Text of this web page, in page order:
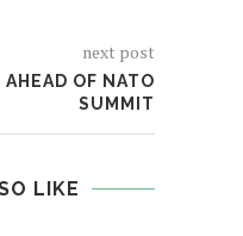
next post
OF NATO
SUMMIT
LIKE